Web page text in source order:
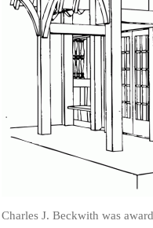
Charles J. Beckwith was